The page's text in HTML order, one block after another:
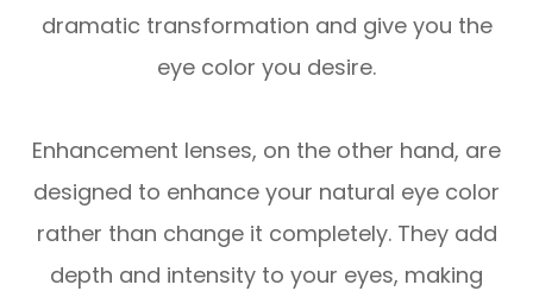
dramatic transformation and give you the
eye color you desire.
Enhancement lenses, on the other hand, are
designed to enhance your natural eye color
rather than change it completely. They add
depth and intensity to your eyes, making